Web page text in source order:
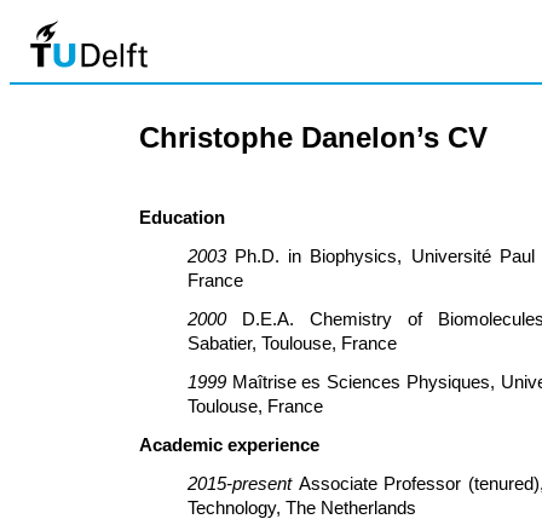
Christophe Danelon’s CV
Education
2003Ph.D. in Biophysics, Université Paul
France
2000D.E.A. Chemistry of
Sabatier, Toulouse, France
1999 Maîtrise es Sciences Physiques,
Toulouse, France
Academic experience
2015-presentAssociate Professor
Technology, The Netherlands